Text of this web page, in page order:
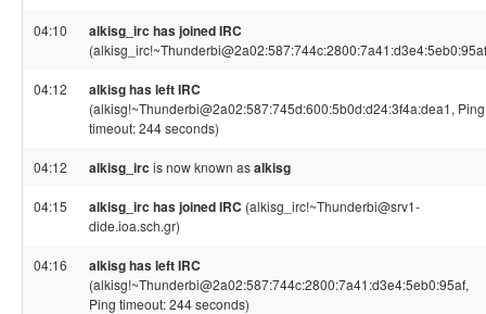
04:10 alkisg_irc has joined IRC
04:12 alkisg has left IRC
(alkisg!~Thunderbi@2a02:587:745d:600:5b0d:d24:3f4a:dea1, Ping
timeout: 244 seconds)
04:12 alkisg_irc is now known asalkisg
04:15 alkisg_irc has joined IRC (alkisg_irc!~Thunderbi@srv1-
dide.ioa.sch.gr)
04:16 alkisg has left IRC
(alkisg!~Thunderbi@2a02:587:744c:2800:7a41:d3e4:5eb0:95af,
Ping timeout: 244 seconds)